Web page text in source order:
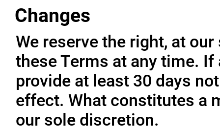
Changes
We reserve the right, at
these Terms at any time.
provide at least 30 days
effect. What constitutes a
our sole discretion.